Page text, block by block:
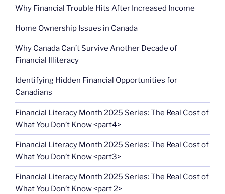
Why Financial Trouble Hits After Increased Income
Home Ownership Issues in Canada
Why Canada Can’t Survive Another Decade of
Financial Illiteracy
Identifying Hidden Financial Opportunities for
Canadians
Financial Literacy Month 2025 Series: The Real Cost of
What You Don’t Know <part4>
Financial Literacy Month 2025 Series: The Real Cost of
What You Don’t Know <part3>
Financial Literacy Month 2025 Series: The Real Cost of
What You Don’t Know <part 2>